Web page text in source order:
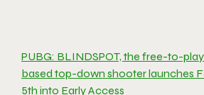
PUBG: BLINDSPOT, the free-to-
based top-down shooter launches
5th into Early Access